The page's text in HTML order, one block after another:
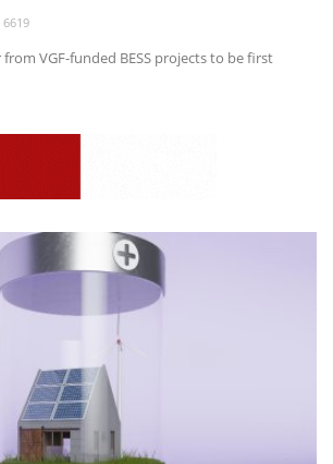
6619
VGF-funded BESS projects to be first